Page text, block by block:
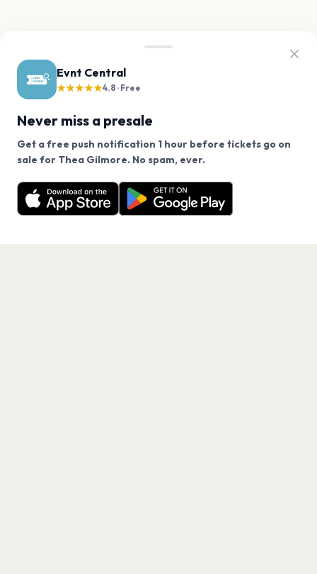
Evnt Central
★★★★★4.8 · Free
Never miss a presale
Get a free push notification 1 hour before tickets go on
sale for Thea Gilmore. No spam, ever.
Want a reminder before tickets go on sale? Get the
free app.
Get the App
We use cookies on our site.